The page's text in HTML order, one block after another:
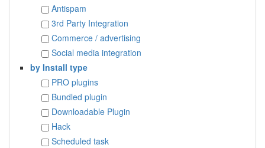
Antispam
3rd Party Integration
Commerce / advertising
Social media integration
by Install type
PRO plugins
Bundled plugin
Downloadable Plugin
Hack
Scheduled task